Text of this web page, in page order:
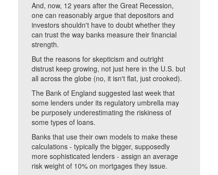
And, now, 12 years after the Great Recession,
one can reasonably argue that depositors and
investors shouldn't have to doubt whether they
can trust the way banks measure their financial
strength.
But the reasons for skepticism and outright
distrust keep growing, not just here in the U.S. but
all across the globe (no, it isn't flat, just crooked).
The Bank of England suggested last week that
some lenders under its regulatory umbrella may
be purposely underestimating the riskiness of
some types of loans.
Banks that use their own models to make these
calculations - typically the bigger, supposedly
more sophisticated lenders - assign an average
risk weight of 10% on mortgages they issue.